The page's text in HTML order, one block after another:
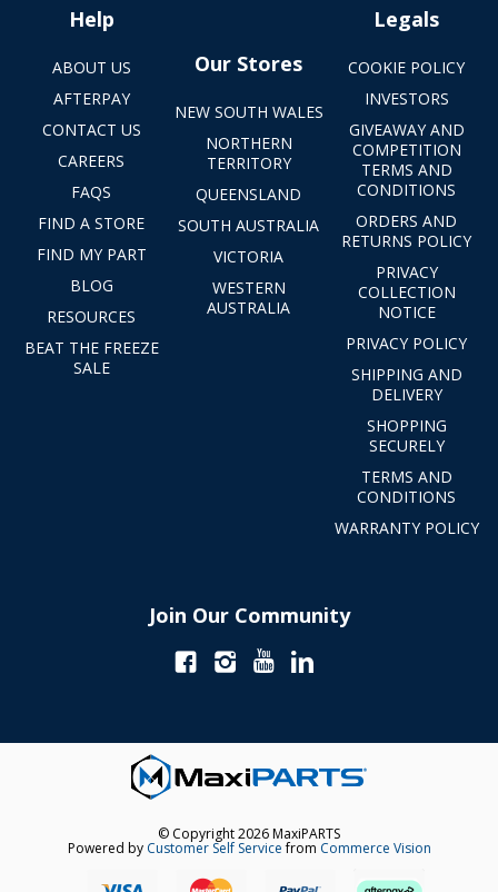
Help
ABOUT US
AFTERPAY
CONTACT US
CAREERS
FAQS
FIND A STORE
FIND MY PART
BLOG
RESOURCES
BEAT THE FREEZE
SALE
Our Stores
NEW SOUTH WALES
NORTHERN
TERRITORY
QUEENSLAND
SOUTH AUSTRALIA
VICTORIA
WESTERN
AUSTRALIA
Legals
COOKIE POLICY
INVESTORS
GIVEAWAY AND
COMPETITION
TERMS AND
CONDITIONS
ORDERS AND
RETURNS POLICY
PRIVACY
COLLECTION
NOTICE
PRIVACY POLICY
SHIPPING AND
DELIVERY
SHOPPING
SECURELY
TERMS AND
CONDITIONS
WARRANTY POLICY
Join Our Community
© Copyright 2026 MaxiPARTS
Powered by Customer Self Servicefrom Commerce Vision